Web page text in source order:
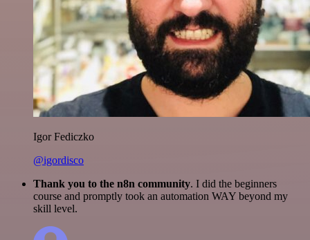
Igor Fediczko
@igordisco
Thank you to the n8n community. I did the beginners
course and promptly took an automation WAY beyond my
skill level.